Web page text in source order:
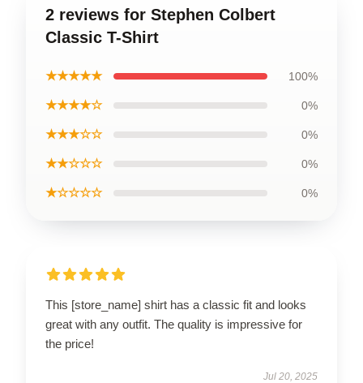
2 reviews for Stephen Colbert
Classic T-Shirt
★★★★★ 100%
★★★★☆ 0%
★★★☆☆ 0%
★★☆☆☆ 0%
★☆☆☆☆ 0%
This [store_name] shirt has a classic fit and looks
great with any outfit. The quality is impressive for
the price!
Jul 20, 2025